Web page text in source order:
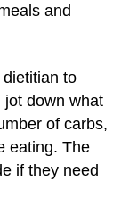
and
to
jot down what
of carbs,
eating. The
if they need